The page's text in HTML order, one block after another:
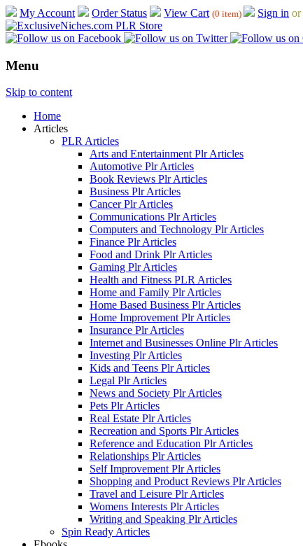
My Account Order Status View Cart (0 item) Sign in or
Menu
Skip to content
Home
Articles
PLR Articles
Arts and Entertainment Plr Articles
Automotive Plr Articles
Book Reviews Plr Articles
Business Plr Articles
Cancer Plr Articles
Communications Plr Articles
Computers and Technology Plr Articles
Finance Plr Articles
Food and Drink Plr Articles
Gaming Plr Articles
Health and Fitness PLR Articles
Home and Family Plr Articles
Home Based Business Plr Articles
Home Improvement Plr Articles
Insurance Plr Articles
Internet and Businesses Online Plr Articles
Investing Plr Articles
Kids and Teens Plr Articles
Legal Plr Articles
News and Society Plr Articles
Pets Plr Articles
Real Estate Plr Articles
Recreation and Sports Plr Articles
Reference and Education Plr Articles
Relationships Plr Articles
Self Improvement Plr Articles
Shopping and Product Reviews Plr Articles
Travel and Leisure Plr Articles
Womens Interests Plr Articles
Writing and Speaking Plr Articles
Spin Ready Articles